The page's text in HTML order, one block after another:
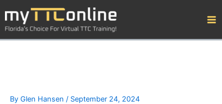
content
By Glen Hansen / September 24, 2024